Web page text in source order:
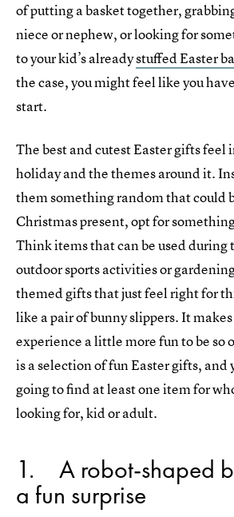
of putting a basket together,
niece or nephew, or looking for
to your kid’s alreadystuffed Easter
the case, you might feel like you
start.
The best and cutest Easter gifts feel
holiday and the themes around it.
them something random that could
Christmas present, opt for
Think items that can be used during
outdoor sports activities or
themed gifts that just feel right for
like a pair of bunny slippers. It
experience a little more fun to be so
is a selection of fun Easter gifts, and
going to find at least one item for
looking for, kid or adult.
1 A robot-shaped
a fun surprise